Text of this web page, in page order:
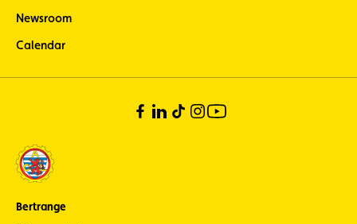
Newsroom
Calendar
Bertrange